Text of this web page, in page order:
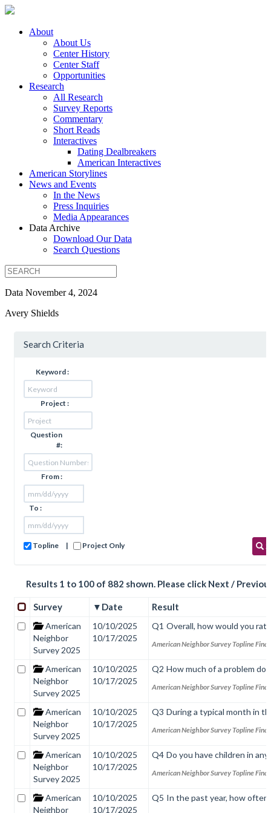
About
About Us
Center History
Center Staff
Opportunities
Research
All Research
Survey Reports
Commentary
Short Reads
Interactives
Dating Dealbreakers
American Interactives
American Storylines
News and Events
In the News
Press Inquiries
Media Appearances
Data Archive
Download Our Data
Search Questions
Data November 4, 2024
Avery Shields